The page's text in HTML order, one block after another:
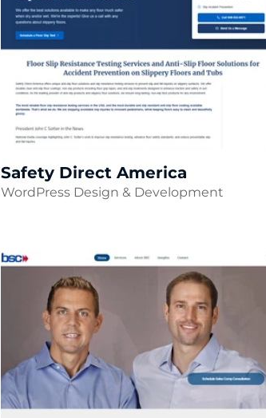
Safety Direct America
WordPress Design & Development